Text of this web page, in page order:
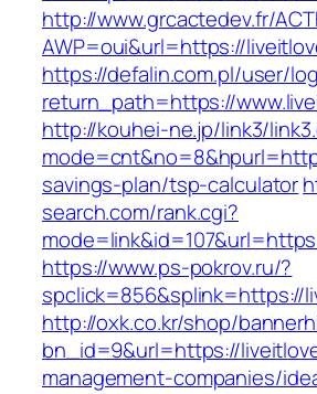
http://www.grcactedev.fr/
AWP=oui&url=https://
https://defalin.com.pl/user/
return_path=https://
http://kouhei-ne.jp/link3/
savings-plan/tsp-calculator
search.com/rank.cgi?
https://www.ps-pokrov.ru/?
spclick=856&splink=https://
http://oxk.co.kr/shop/
bn_id=9&url=https://
management-companies/